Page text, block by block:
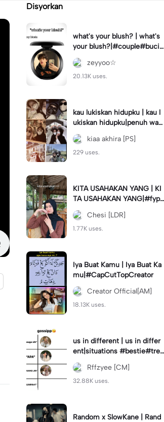
Disyorkan
what's your blush? | what's
your blush?|#couple#bucin
#trend#boyfriend#fyp
zeyyoo☆
20.13K uses.
kau lukiskan hidupku | kau l
ukiskan hidupku|penuh war
na#ekspresikanramadan#b
estie#viral#trend#fyp
kiaa akhira [PS]
229 uses.
KITA USAHAKAN YANG | KI
TA USAHAKAN YANG|#fyp
#katakata#trend#viral
Chesi [LDR]
1.77K uses.
Iya Buat Kamu | Iya Buat Ka
mu|#CapCutTopCreator
Creator Official[AM]
18.13K uses.
us in different | us in differ
ent|situations #bestie#tren
d#trendtiktiktok
Rffzyee [CM]
32.88K uses.
Random x SlowKane | Rand